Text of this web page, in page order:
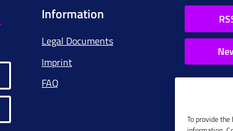
To provide
Information
Legal Documents
Imprint
FAQ